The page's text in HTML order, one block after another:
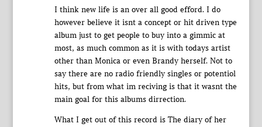
I think new life is an over all good efford. I do
however believe it isnt a concept or hit driven type
album just to get people to buy into a gimmic at
most, as much common as it is with todays artist
other than Monica or even Brandy herself. Not to
say there are no radio friendly singles or potentiol
hits, but from what im reciving is that it wasnt the
main goal for this albums dirrection.
What I get out of this record is The diary of her